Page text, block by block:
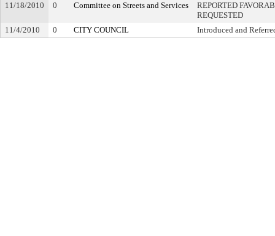
11/18/2010
0 Committee on Streets and Services
REPORTED
REQUESTED
11/4/2010
0 CITY COUNCIL Introduced and